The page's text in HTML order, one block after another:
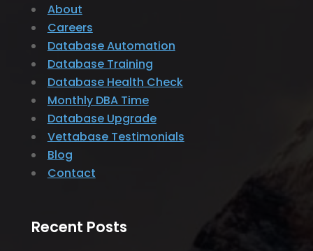
About
Careers
Database Automation
Database Training
Database Health Check
Monthly DBA Time
Database Upgrade
Vettabase Testimonials
Blog
Contact
Recent Posts